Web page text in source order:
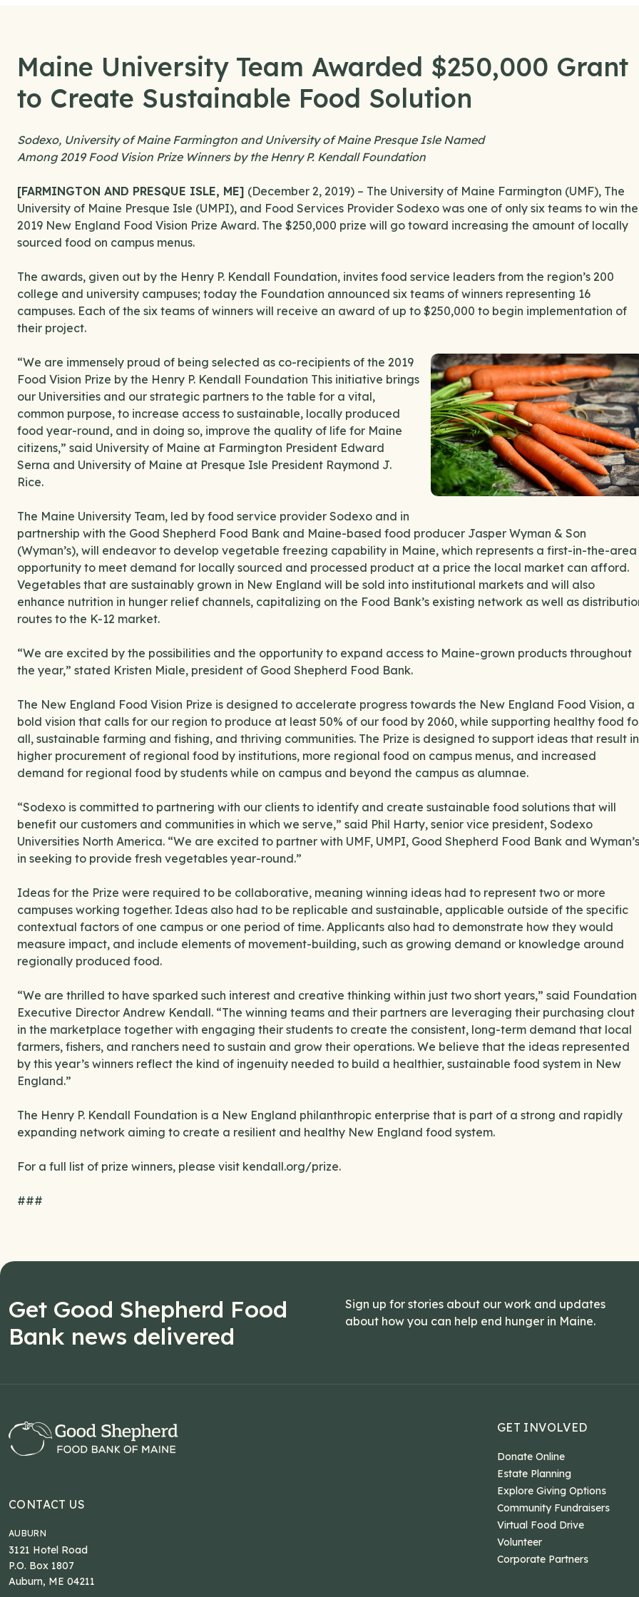
Maine University Team Awarded $250,000 Grant
to Create Sustainable Food Solution
Sodexo, University of Maine Farmington and University of Maine Presque Isle Named
Among 2019 Food Vision Prize Winners by the Henry P. Kendall Foundation
[FARMINGTON AND PRESQUE ISLE, ME] (December 2, 2019) – The University of Maine Farmington (UMF), The
University of Maine Presque Isle (UMPI), and Food Services Provider Sodexo was one of only six teams to win the
2019 New England Food Vision Prize Award. The $250,000 prize will go toward increasing the amount of locally
sourced food on campus menus.
The awards, given out by the Henry P. Kendall Foundation, invites food service leaders from the region’s 200
college and university campuses; today the Foundation announced six teams of winners representing 16
campuses. Each of the six teams of winners will receive an award of up to $250,000 to begin implementation of
their project.
“We are immensely proud of being selected as co-recipients of the 2019
Food Vision Prize by the Henry P. Kendall Foundation This initiative brings
our Universities and our strategic partners to the table for a vital,
common purpose, to increase access to sustainable, locally produced
food year-round, and in doing so, improve the quality of life for Maine
citizens,” said University of Maine at Farmington President Edward
Serna and University of Maine at Presque Isle President Raymond J.
Rice.
The Maine University Team, led by food service provider Sodexo and in
partnership with the Good Shepherd Food Bank and Maine-based food producer Jasper Wyman & Son
(Wyman’s), will endeavor to develop vegetable freezing capability in Maine, which represents a first-in-the-area
opportunity to meet demand for locally sourced and processed product at a price the local market can afford.
Vegetables that are sustainably grown in New England will be sold into institutional markets and will also
enhance nutrition in hunger relief channels, capitalizing on the Food Bank’s existing network as well as
routes to the K-12 market.
“We are excited by the possibilities and the opportunity to expand access to Maine-grown products throughout
the year,” stated Kristen Miale, president of Good Shepherd Food Bank.
The New England Food Vision Prize is designed to accelerate progress towards the New England Food Vision, a
bold vision that calls for our region to produce at least 50% of our food by 2060, while supporting healthy food
all, sustainable farming and fishing, and thriving communities. The Prize is designed to support ideas that result in
higher procurement of regional food by institutions, more regional food on campus menus, and increased
demand for regional food by students while on campus and beyond the campus as alumnae.
“Sodexo is committed to partnering with our clients to identify and create sustainable food solutions that will
benefit our customers and communities in which we serve,” said Phil Harty, senior vice president, Sodexo
Universities North America. “We are excited to partner with UMF, UMPI, Good Shepherd Food Bank and Wyman’s
in seeking to provide fresh vegetables year-round.”
Ideas for the Prize were required to be collaborative, meaning winning ideas had to represent two or more
campuses working together. Ideas also had to be replicable and sustainable, applicable outside of the specific
contextual factors of one campus or one period of time. Applicants also had to demonstrate how they would
measure impact, and include elements of movement-building, such as growing demand or knowledge around
regionally produced food.
“We are thrilled to have sparked such interest and creative thinking within just two short years,” said Foundation
Executive Director Andrew Kendall. “The winning teams and their partners are leveraging their purchasing clout
in the marketplace together with engaging their students to create the consistent, long-term demand that local
farmers, fishers, and ranchers need to sustain and grow their operations. We believe that the ideas represented
by this year’s winners reflect the kind of ingenuity needed to build a healthier, sustainable food system in New
England.”
The Henry P. Kendall Foundation is a New England philanthropic enterprise that is part of a strong and rapidly
expanding network aiming to create a resilient and healthy New England food system.
For a full list of prize winners, please visit kendall.org/prize.
###
Get Good Shepherd Food
Bank news delivered
Sign up for stories about our work and updates
about how you can help end hunger in Maine.
CONTACT US
AUBURN
3121 Hotel Road
P.O. Box 1807
Auburn, ME 04211
GET INVOLVED
Donate Online
Estate Planning
Explore Giving Options
Community Fundraisers
Virtual Food Drive
Volunteer
Corporate Partners